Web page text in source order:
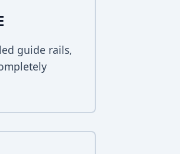
guide rails,